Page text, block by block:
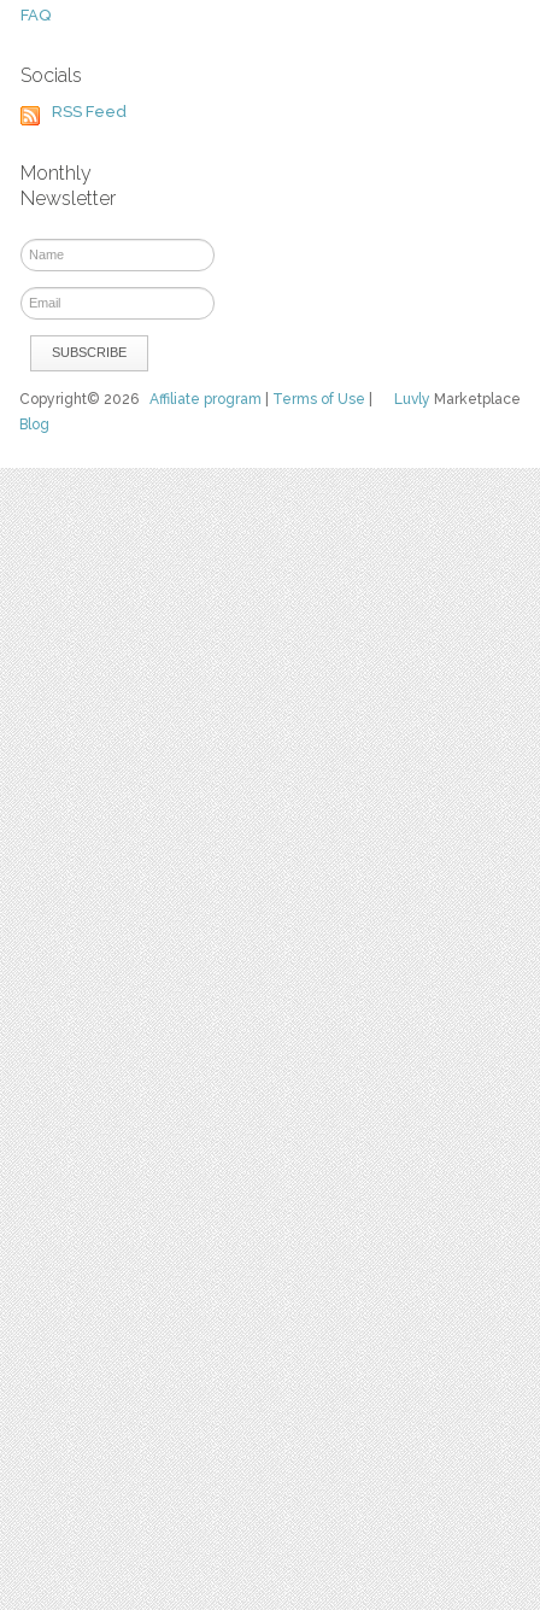
FAQ
Socials
RSS Feed
Monthly
Newsletter
Luvly Marketplace
Copyright© 2026Affiliate program Terms of Use
Blog